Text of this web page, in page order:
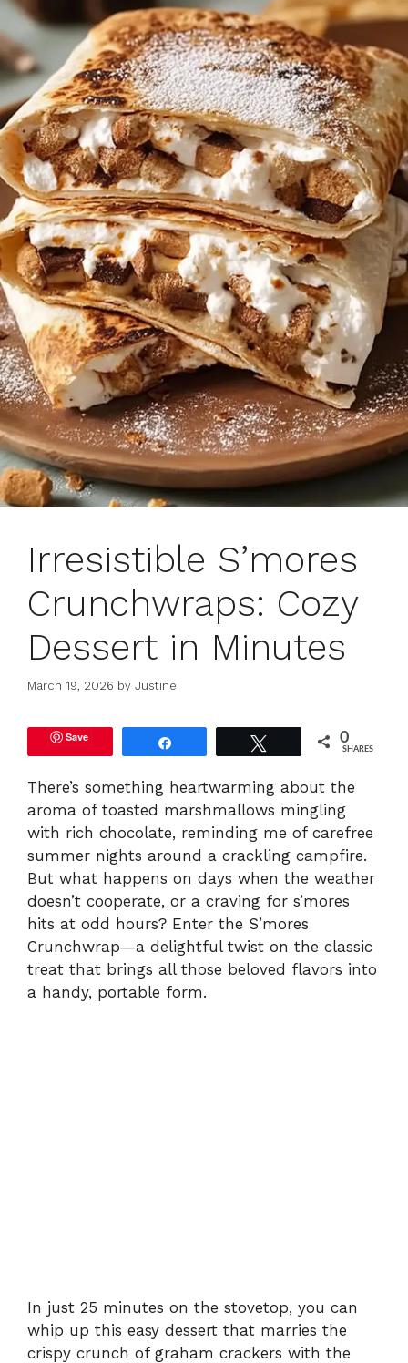
Irresistible S’mores
Crunchwraps: Cozy
Dessert in Minutes
March 19, 2026 by Justine
Save 0
SHARES
There’s something heartwarming about the
aroma of toasted marshmallows mingling
with rich chocolate, reminding me of carefree
summer nights around a crackling campfire.
But what happens on days when the weather
doesn’t cooperate, or a craving for s’mores
hits at odd hours? Enter the S’mores
Crunchwrap—a delightful twist on the classic
treat that brings all those beloved flavors into
a handy, portable form.
In just 25 minutes on the stovetop, you can
whip up this easy dessert that marries the
crispy crunch of graham crackers with the